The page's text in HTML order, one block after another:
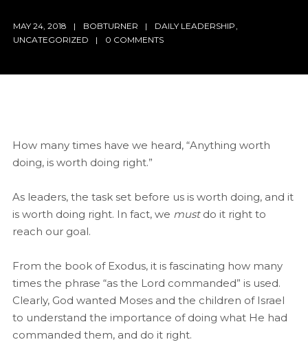
MAY 24, 2018 BOBTURNER DAILY LEADERSHIP
UNCATEGORIZED
0 COMMENTS
How many times have we heard, “Anything worth
doing, is worth doing right.”
As leaders, the task set before us is worth doing, and it
is worth doing right. In fact, we must do it right to
reach our goal.
From the book of Exodus, it is fascinating how many
times the phrase “as the Lord commanded” is used.
Clearly, God wanted Moses and the children of Israel
to understand the importance of doing what He had
commanded them, and do it right.